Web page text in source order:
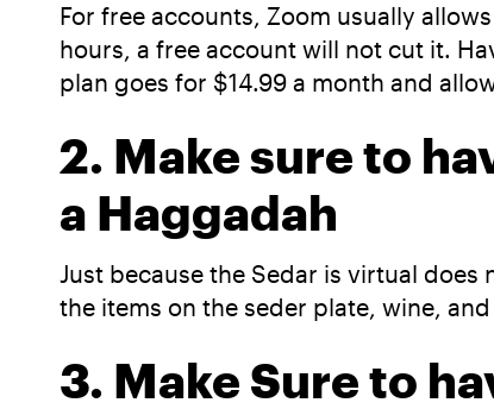
For free accounts, Zoom usually
hours, a free account will not cut it.
plan goes for $14.99 a month and
2. Make sure to
a Haggadah
Just because the Sedar is virtual
the items on the seder plate, wine,
3. Make Sure to